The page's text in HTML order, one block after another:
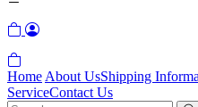
Home About UsShipping
ServiceContact Us